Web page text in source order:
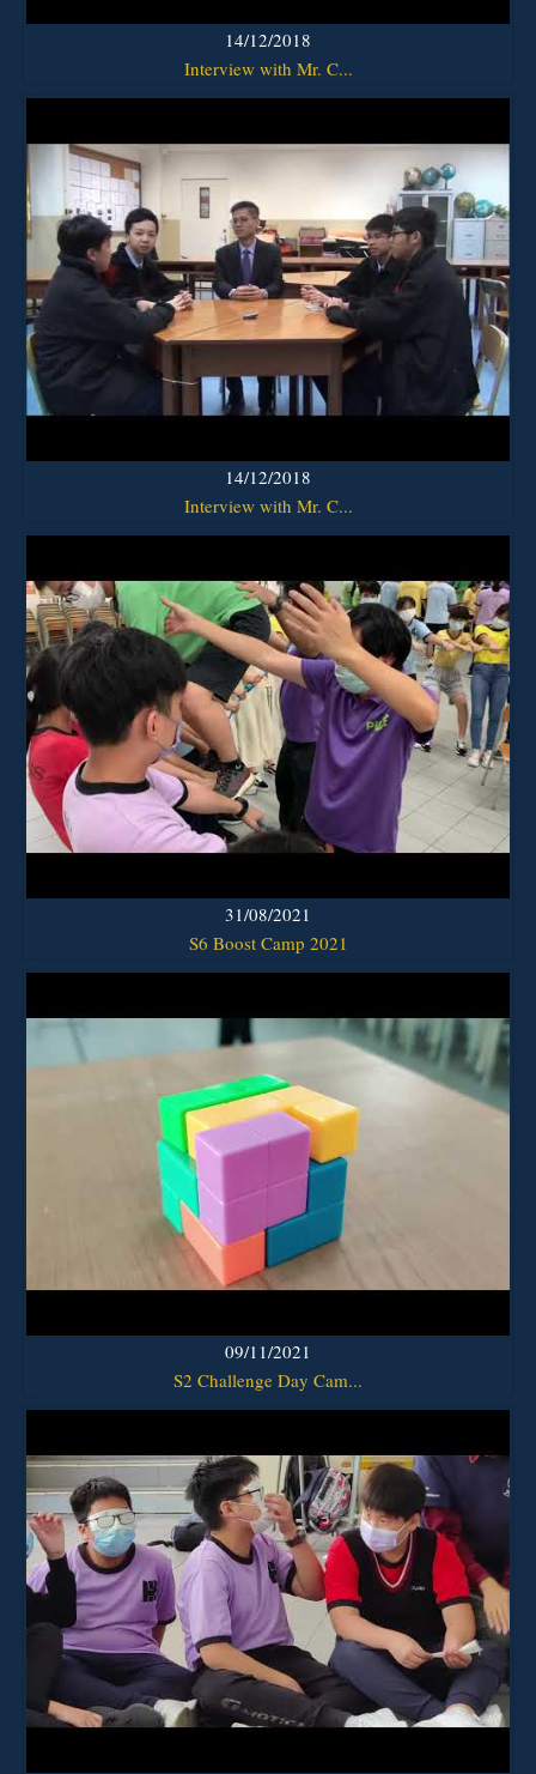
14/12/2018
Interview with Mr. C...
14/12/2018
Interview with Mr. C...
31/08/2021
S6 Boost Camp 2021
09/11/2021
S2 Challenge Day Cam...